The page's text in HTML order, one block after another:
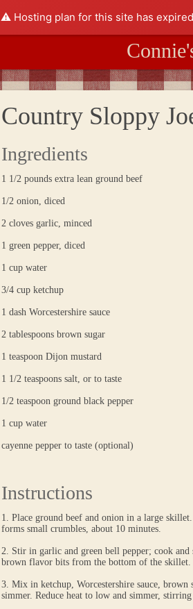
⚠️ Hosting plan for this site has
Country Sloppy
Ingredients
1 1/2 pounds extra lean ground beef
1/2 onion, diced
2 cloves garlic, minced
1 green pepper, diced
1 cup water
3/4 cup ketchup
1 dash Worcestershire sauce
2 tablespoons brown sugar
1 teaspoon Dijon mustard
1 1/2 teaspoons salt, or to taste
1/2 teaspoon ground black pepper
1 cup water
cayenne pepper to taste (optional)
Instructions
1. Place ground beef and onion in a large
forms small crumbles, about 10 minutes.
2. Stir in garlic and green bell pepper; cook
brown flavor bits from the bottom of the skillet.
3. Mix in ketchup, Worcestershire sauce,
simmer. Reduce heat to low and simmer,